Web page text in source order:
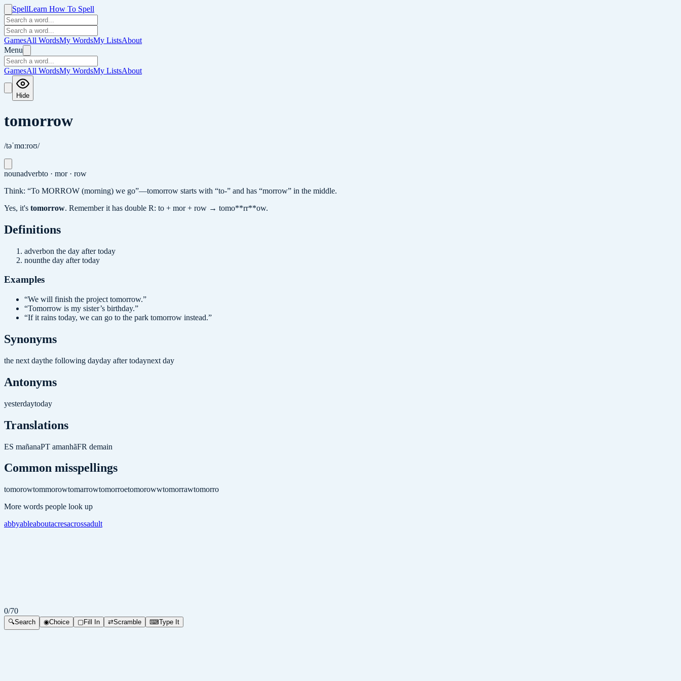
SpellLearn How To Spell
GamesAll WordsMy WordsMy ListsAbout
Menu
GamesAll WordsMy WordsMy ListsAbout
Hide
tomorrow
/təˈmɑːroʊ/
nounadverbto · mor · row
Think: “To MORROW (morning) we go”—tomorrow starts with “to-” and has “morrow” in the middle.
Yes, it's tomorrow. Remember it has double R: to + mor + row → tomo**rr**ow.
Definitions
adverbon the day after today
nounthe day after today
Examples
“We will finish the project tomorrow.”
“Tomorrow is my sister’s birthday.”
“If it rains today, we can go to the park tomorrow instead.”
Synonyms
the next daythe following dayday after todaynext day
Antonyms
yesterdaytoday
Translations
ES mañanaPT amanhãFR demain
Common misspellings
tomorowtommorowtomarrowtomorroetomorowwtomorrawtomorro
More words people look up
abbyableaboutacresacrossadult
0/70
🔍Search ◉Choice ▢Fill In ⇄Scramble ⌨Type It